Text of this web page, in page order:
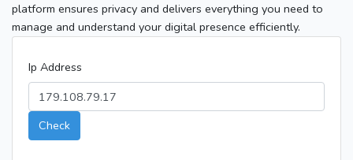
platform ensures privacy and delivers everything you need to
manage and understand your digital presence efficiently.
Ip Address
Check